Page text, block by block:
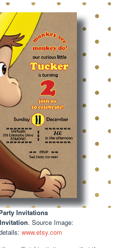
Invitations
. Source Image:
www.etsy.com